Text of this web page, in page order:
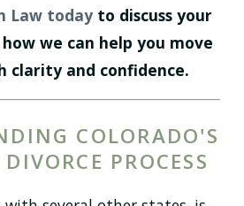
Law todayto discuss your
we can help you move
clarity and confidence.
COLORADO'S
PROCESS